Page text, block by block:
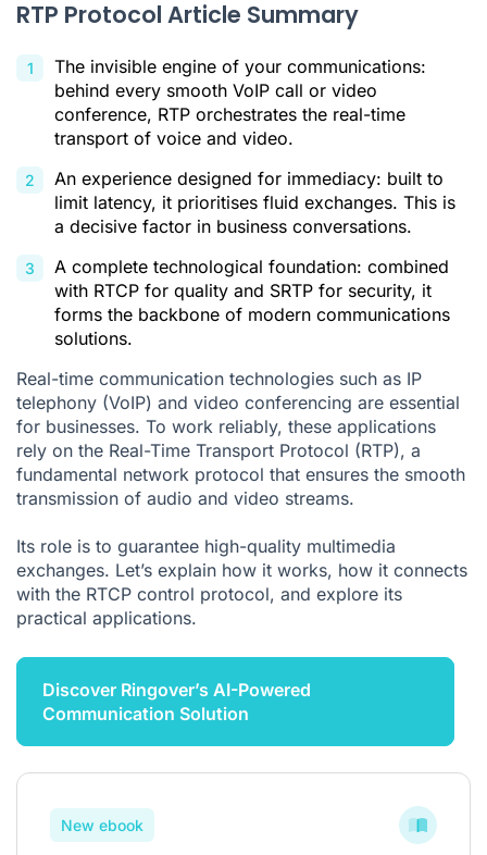
Practical Everyday Applications of RTP
Security: Why Has SRTP Become Essential?
What to Remember About the Real-Time Transport Protocol
RTP Protocol FAQ
Citations
RTP Protocol Article Summary
The invisible engine of your communications:
behind every smooth VoIP call or video
conference, RTP orchestrates the real-time
transport of voice and video.
An experience designed for immediacy: built to
limit latency, it prioritises fluid exchanges. This is
a decisive factor in business conversations.
A complete technological foundation: combined
with RTCP for quality and SRTP for security, it
forms the backbone of modern communications
solutions.
Real-time communication technologies such as IP
telephony (VoIP) and video conferencing are essential
for businesses. To work reliably, these applications
rely on the Real-Time Transport Protocol (RTP), a
fundamental network protocol that ensures the smooth
transmission of audio and video streams.
Its role is to guarantee high-quality multimedia
exchanges. Let’s explain how it works, how it connects
with the RTCP control protocol, and explore its
practical applications.
Discover Ringover’s AI-Powered
Communication Solution
New ebook